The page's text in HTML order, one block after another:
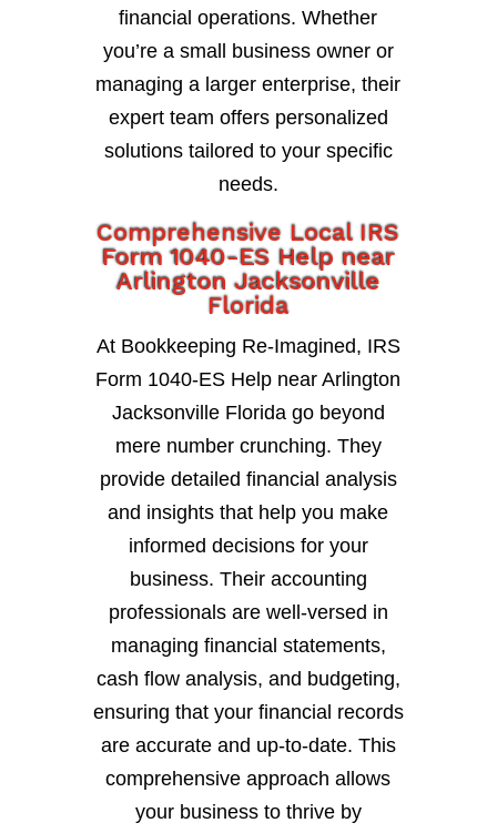
financial operations. Whether
you’re a small business owner or
managing a larger enterprise, their
expert team offers personalized
solutions tailored to your specific
needs.
Comprehensive Local IRS
Form 1040-ES Help near
Arlington Jacksonville
Florida
At Bookkeeping Re-Imagined, IRS
Form 1040-ES Help near Arlington
Jacksonville Florida go beyond
mere number crunching. They
provide detailed financial analysis
and insights that help you make
informed decisions for your
business. Their accounting
professionals are well-versed in
managing financial statements,
cash flow analysis, and budgeting,
ensuring that your financial records
are accurate and up-to-date. This
comprehensive approach allows
your business to thrive by